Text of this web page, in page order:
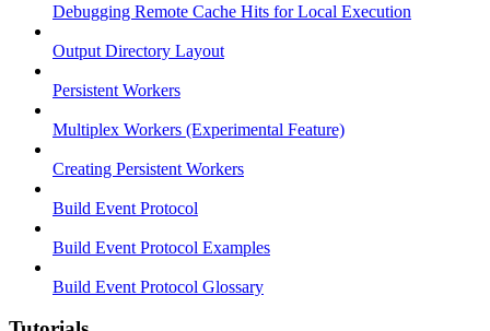
Debugging Remote Cache Hits for Local Execution
Output Directory Layout
Persistent Workers
Multiplex Workers (Experimental Feature)
Creating Persistent Workers
Build Event Protocol
Build Event Protocol Examples
Build Event Protocol Glossary